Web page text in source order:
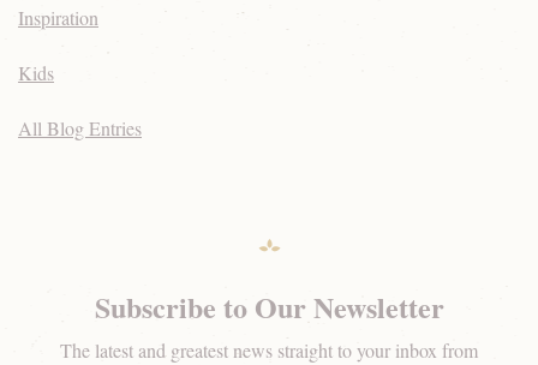
Inspiration
Kids
All Blog Entries
Subscribe to Our Newsletter
The latest and greatest news straight to your inbox from